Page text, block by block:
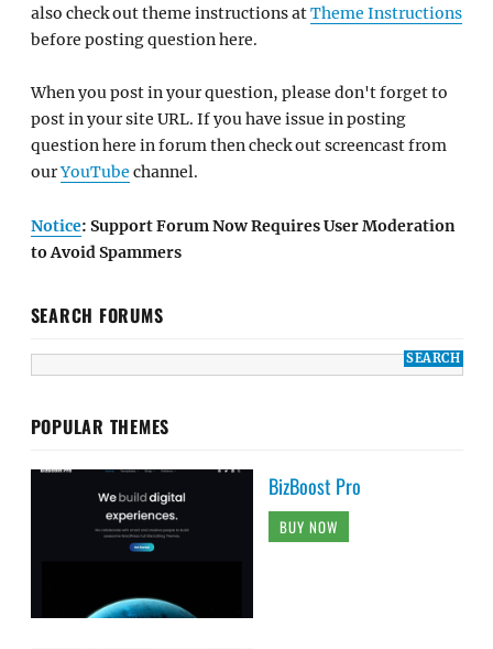
also check out theme instructions atTheme Instructions
before posting question here.
When you post in your question, please don't forget to
post in your site URL. If you have issue in posting
question here in forum then check out screencast from
ourYouTube channel.
Notice: Support Forum Now Requires User Moderation
to Avoid Spammers
SEARCH FORUMS
POPULAR THEMES
BizBoost Pro
BUY NOW